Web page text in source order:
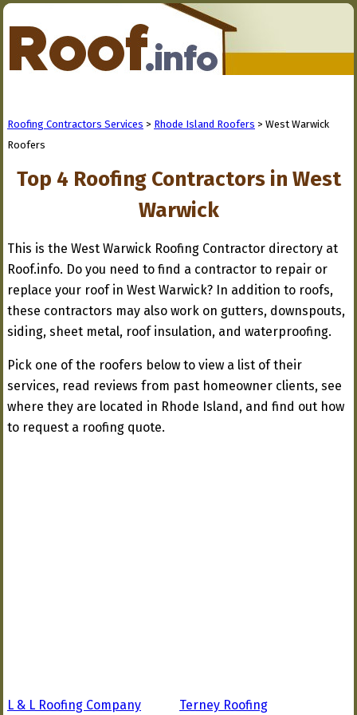
Roofing Contractors Services > Rhode Island Roofers > West Warwick
Roofers
Top 4 Roofing Contractors in West
Warwick
This is the West Warwick Roofing Contractor directory at
Roof.info. Do you need to find a contractor to repair or
replace your roof in West Warwick? In addition to roofs,
these contractors may also work on gutters, downspouts,
siding, sheet metal, roof insulation, and waterproofing.
Pick one of the roofers below to view a list of their
services, read reviews from past homeowner clients, see
where they are located in Rhode Island, and find out how
to request a roofing quote.
L & L Roofing Company Terney Roofing